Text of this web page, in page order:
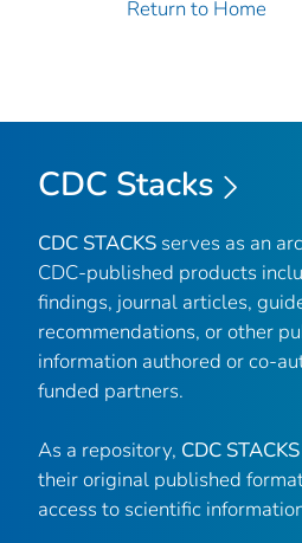
Return to Home
CDC Stacks
CDC STACKS serves as an
CDC-published products
findings, journal articles,
recommendations, or other
information authored or co-
funded partners.
As a repository, CDC STACKS
their original published
access to scientific